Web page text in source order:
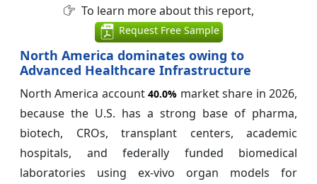
To learn more about this report,
Request Free Sample
North America dominates owing to
Advanced Healthcare Infrastructure
North America account40.0% market share in 2026,
because the U.S. has a strong base of pharma,
biotech, CROs, transplant centers, academic
hospitals, and federally funded biomedical
laboratories using ex-vivo organ models for